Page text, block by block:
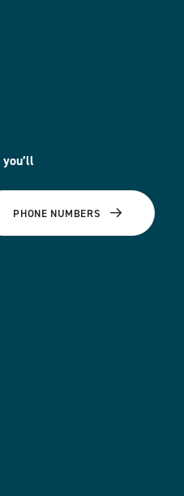
PHONE NUMBERS